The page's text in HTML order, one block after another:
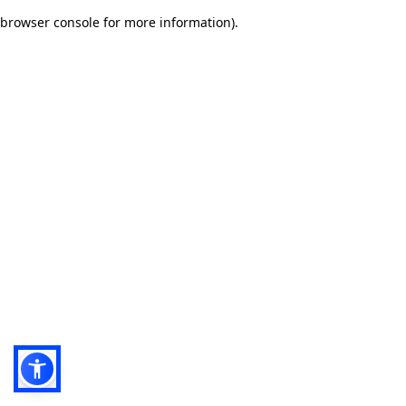
browser console for more information).